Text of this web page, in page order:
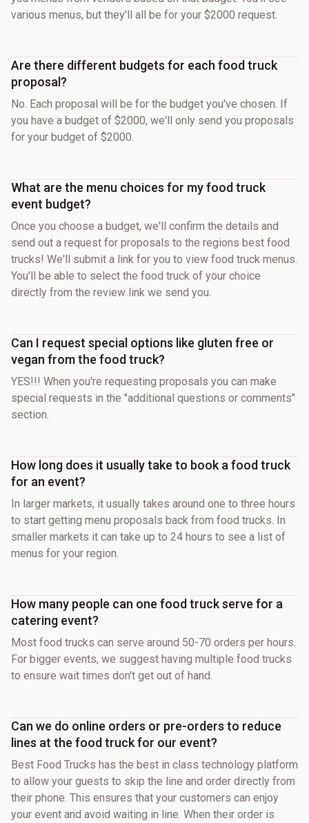
various menus, but they'll all be for your $2000 request.
Are there different budgets for each food truck
proposal?
No. Each proposal will be for the budget you've chosen. If
you have a budget of $2000, we'll only send you proposals
for your budget of $2000.
What are the menu choices for my food truck
event budget?
Once you choose a budget, we'll confirm the details and
send out a request for proposals to the regions best food
trucks! We'll submit a link for you to view food truck menus.
You'll be able to select the food truck of your choice
directly from the review link we send you.
Can I request special options like gluten free or
vegan from the food truck?
YES!!! When you're requesting proposals you can make
special requests in the "additional questions or comments"
section.
How long does it usually take to book a food truck
for an event?
In larger markets, it usually takes around one to three hours
to start getting menu proposals back from food trucks. In
smaller markets it can take up to 24 hours to see a list of
menus for your region.
How many people can one food truck serve for a
catering event?
Most food trucks can serve around 50-70 orders per hours.
For bigger events, we suggest having multiple food trucks
to ensure wait times don't get out of hand.
Can we do online orders or pre-orders to reduce
lines at the food truck for our event?
Best Food Trucks has the best in class technology platform
to allow your guests to skip the line and order directly from
their phone. This ensures that your customers can enjoy
your event and avoid waiting in line. When their order is